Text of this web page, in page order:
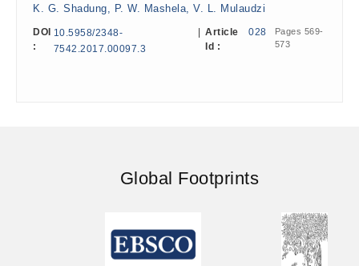
K. G. Shadung, P. W. Mashela, V. L. Mulaudzi
DOI
:
10.5958/2348-
7542.2017.00097.3
Article
Id :
028
Pages 569-
573
Global Footprints